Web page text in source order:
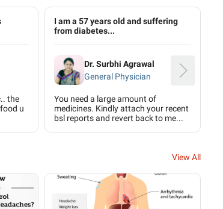
the
u
I am a 57 years old and suffering
from diabetes...
Dr. Surbhi Agrawal
General Physician
You need a large amount of
medicines. Kindly attach your recent
bsl reports and revert back to me...
View All